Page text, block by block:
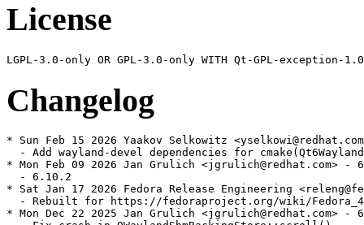
License
Changelog
* Sun Feb 15 2026 Yaakov Selkowitz
- Add wayland-devel dependencies for
* Mon Feb 09 2026 Jan Grulich <jgrulich@redhat.com> -
  - 6.10.2
* Sat Jan 17 2026 Fedora Release Engineering
- Rebuilt for https://fedoraproject.org/wiki/
* Mon Dec 22 2025 Jan Grulich <jgrulich@redhat.com> -